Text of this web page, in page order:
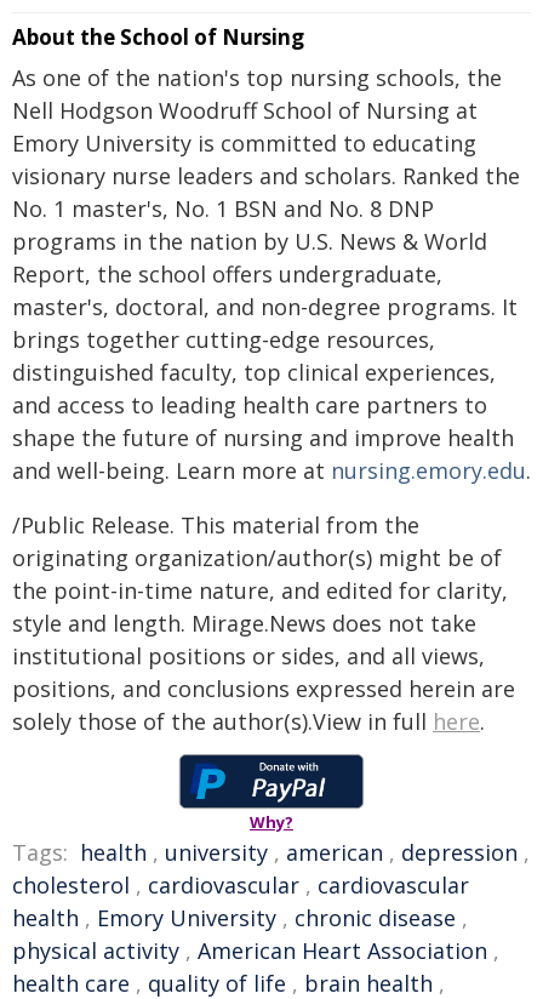
About the School of Nursing
As one of the nation's top nursing schools, the
Nell Hodgson Woodruff School of Nursing at
Emory University is committed to educating
visionary nurse leaders and scholars. Ranked the
No. 1 master's, No. 1 BSN and No. 8 DNP
programs in the nation by U.S. News & World
Report, the school offers undergraduate,
master's, doctoral, and non-degree programs. It
brings together cutting-edge resources,
distinguished faculty, top clinical experiences,
and access to leading health care partners to
shape the future of nursing and improve health
and well-being. Learn more at nursing.emory.edu.
/Public Release. This material from the
originating organization/author(s) might be of
the point-in-time nature, and edited for clarity,
style and length. Mirage.News does not take
institutional positions or sides, and all views,
positions, and conclusions expressed herein are
solely those of the author(s).View in full here.
Why?
Tags: health , university , american , depression ,
cholesterol , cardiovascular , cardiovascular
health , Emory University , chronic disease ,
physical activity , American Heart Association ,
health care , quality of life , brain health ,